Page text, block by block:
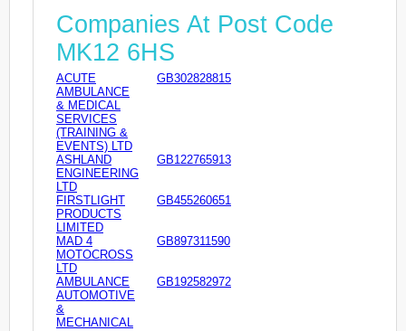
Companies At Post Code
MK12 6HS
ACUTE
AMBULANCE
& MEDICAL
SERVICES
(TRAINING &
EVENTS) LTD
GB302828815
ASHLAND
ENGINEERING
LTD
GB122765913
FIRSTLIGHT
PRODUCTS
LIMITED
GB455260651
MAD 4
MOTOCROSS
LTD
GB897311590
AMBULANCE
AUTOMOTIVE
&
MECHANICAL
GB192582972